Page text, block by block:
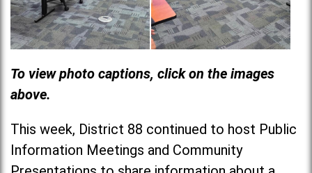
To view photo captions, click on the images
above.
This week, District 88 continued to host Public
Information Meetings and Community